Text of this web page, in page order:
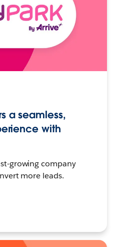
a seamless,
with
growing company
more leads.